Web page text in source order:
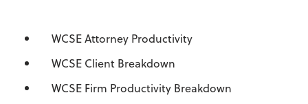
WCSE Attorney Productivity
WCSE Client Breakdown
WCSE Firm Productivity Breakdown